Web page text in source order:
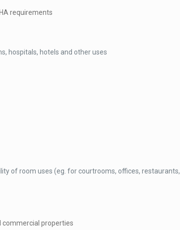
requirements
hospitals, hotels and other uses
of room uses (eg. for courtrooms, offices, restaurants,
commercial properties